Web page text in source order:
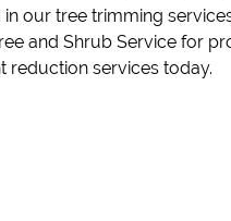
reduction services today.